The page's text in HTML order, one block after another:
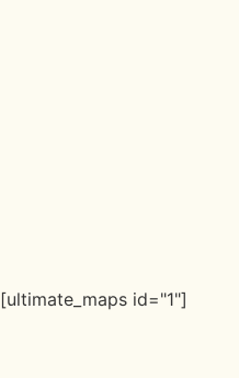
[ultimate_maps id="1"]